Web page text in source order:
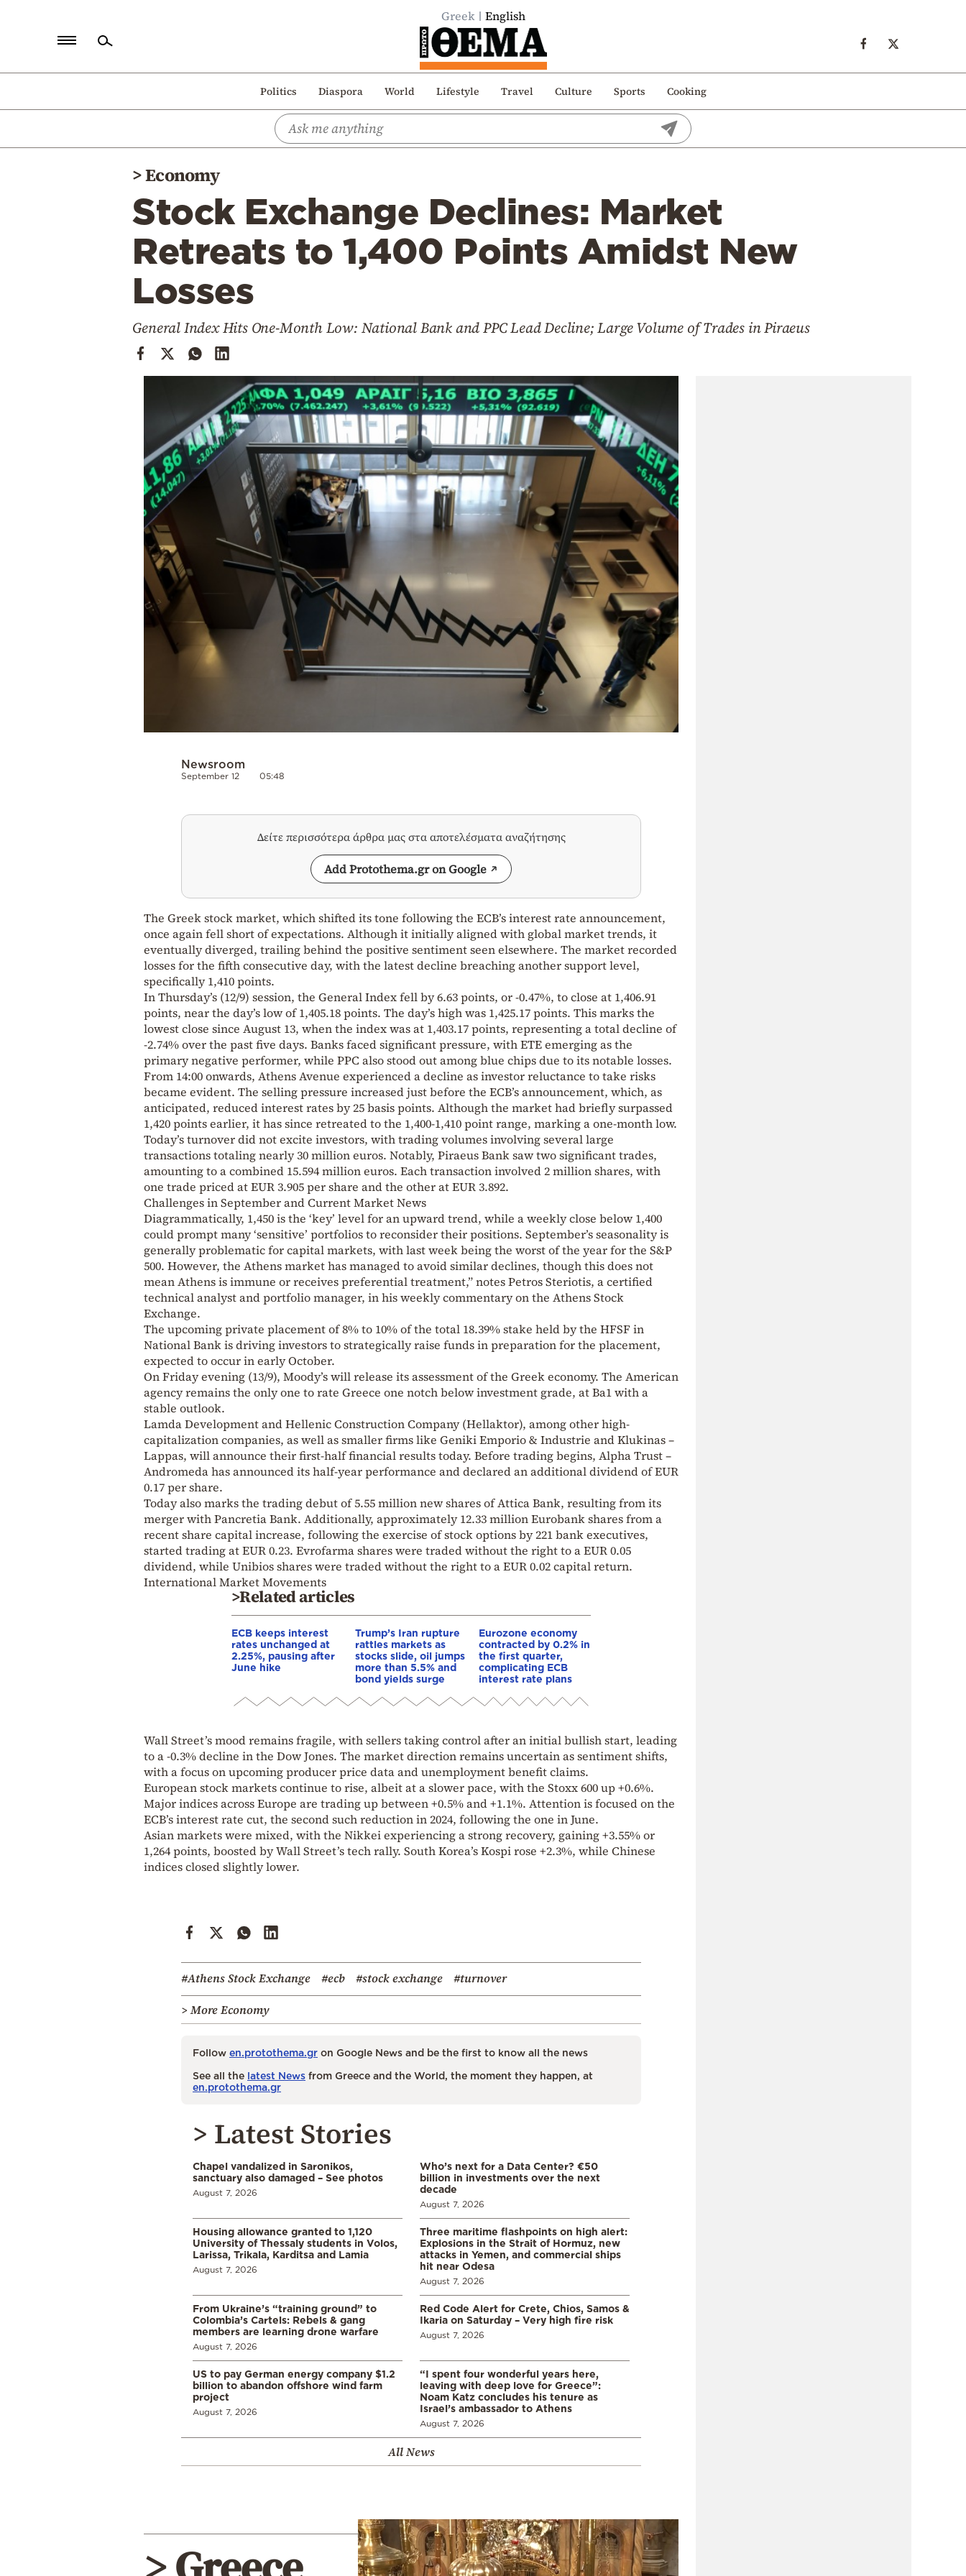
Greek English
Politics Diaspora World Lifestyle Travel Culture Sports Cooking
Politics
>Economy
Stock Exchange Declines: Market
Retreats to 1,400 Points Amidst New
Losses
General Index Hits One-Month Low: National Bank and PPC Lead Decline; Large Volume of Trades in Piraeus
Newsroom
September 12 05:48
Δείτε περισσότερα άρθρα μας στα αποτελέσματα αναζήτησης
Add Protothema.gr on Google
The Greek stock market, which shifted its tone following the ECB’s interest rate announcement,
once again fell short of expectations. Although it initially aligned with global market trends, it
eventually diverged, trailing behind the positive sentiment seen elsewhere. The market recorded
losses for the fifth consecutive day, with the latest decline breaching another support level,
specifically 1,410 points.
In Thursday’s (12/9) session, the General Index fell by 6.63 points, or -0.47%, to close at 1,406.91
points, near the day’s low of 1,405.18 points. The day’s high was 1,425.17 points. This marks the
lowest close since August 13, when the index was at 1,403.17 points, representing a total decline of
-2.74% over the past five days. Banks faced significant pressure, with ETE emerging as the
primary negative performer, while PPC also stood out among blue chips due to its notable losses.
From 14:00 onwards, Athens Avenue experienced a decline as investor reluctance to take risks
became evident. The selling pressure increased just before the ECB’s announcement, which, as
anticipated, reduced interest rates by 25 basis points. Although the market had briefly surpassed
1,420 points earlier, it has since retreated to the 1,400-1,410 point range, marking a one-month low.
Today’s turnover did not excite investors, with trading volumes involving several large
transactions totaling nearly 30 million euros. Notably, Piraeus Bank saw two significant trades,
amounting to a combined 15.594 million euros. Each transaction involved 2 million shares, with
one trade priced at EUR 3.905 per share and the other at EUR 3.892.
Challenges in September and Current Market News
Diagrammatically, 1,450 is the ‘key’ level for an upward trend, while a weekly close below 1,400
could prompt many ‘sensitive’ portfolios to reconsider their positions. September’s seasonality is
generally problematic for capital markets, with last week being the worst of the year for the S&P
500. However, the Athens market has managed to avoid similar declines, though this does not
mean Athens is immune or receives preferential treatment,” notes Petros Steriotis, a certified
technical analyst and portfolio manager, in his weekly commentary on the Athens Stock
Exchange.
The upcoming private placement of 8% to 10% of the total 18.39% stake held by the HFSF in
National Bank is driving investors to strategically raise funds in preparation for the placement,
expected to occur in early October.
On Friday evening (13/9), Moody’s will release its assessment of the Greek economy. The American
agency remains the only one to rate Greece one notch below investment grade, at Ba1 with a
stable outlook.
Lamda Development and Hellenic Construction Company (Hellaktor), among other high-
capitalization companies, as well as smaller firms like Geniki Emporio & Industrie and Klukinas –
Lappas, will announce their first-half financial results today. Before trading begins, Alpha Trust –
Andromeda has announced its half-year performance and declared an additional dividend of EUR
0.17 per share.
Today also marks the trading debut of 5.55 million new shares of Attica Bank, resulting from its
merger with Pancretia Bank. Additionally, approximately 12.33 million Eurobank shares from a
recent share capital increase, following the exercise of stock options by 221 bank executives,
started trading at EUR 0.23. Evrofarma shares were traded without the right to a EUR 0.05
dividend, while Unibios shares were traded without the right to a EUR 0.02 capital return.
International Market Movements
>Related articles
ECB keeps interest
rates unchanged at
2.25%, pausing after
June hike
Trump’s Iran rupture
rattles markets as
stocks slide, oil jumps
more than 5.5% and
bond yields surge
Eurozone economy
contracted by 0.2% in
the first quarter,
complicating ECB
interest rate plans
Wall Street’s mood remains fragile, with sellers taking control after an initial bullish start, leading
to a -0.3% decline in the Dow Jones. The market direction remains uncertain as sentiment shifts,
with a focus on upcoming producer price data and unemployment benefit claims.
European stock markets continue to rise, albeit at a slower pace, with the Stoxx 600 up +0.6%.
Major indices across Europe are trading up between +0.5% and +1.1%. Attention is focused on the
ECB’s interest rate cut, the second such reduction in 2024, following the one in June.
Asian markets were mixed, with the Nikkei experiencing a strong recovery, gaining +3.55% or
1,264 points, boosted by Wall Street’s tech rally. South Korea’s Kospi rose +2.3%, while Chinese
indices closed slightly lower.
#Athens Stock Exchange #ecb #stock exchange
#turnover
> More Economy
Follow en.protothema.gr on Google News and be the first to know all the news
See all the latest News from Greece and the World, the moment they happen, at
en.protothema.gr
> Latest Stories
Chapel vandalized in Saronikos,
sanctuary also damaged – See photos
August 7, 2026
Who’s next for a Data Center? €50
billion in investments over the next
decade
August 7, 2026
Housing allowance granted to 1,120
University of Thessaly students in Volos,
Larissa, Trikala, Karditsa and Lamia
August 7, 2026
Three maritime flashpoints on high alert:
Explosions in the Strait of Hormuz, new
attacks in Yemen, and commercial ships
hit near Odesa
August 7, 2026
From Ukraine’s “training ground” to
Colombia’s Cartels: Rebels & gang
members are learning drone warfare
August 7, 2026
Red Code Alert for Crete, Chios, Samos &
Ikaria on Saturday – Very high fire risk
August 7, 2026
US to pay German energy company $1.2
billion to abandon offshore wind farm
project
August 7, 2026
“I spent four wonderful years here,
leaving with deep love for Greece”:
Noam Katz concludes his tenure as
Israel’s ambassador to Athens
August 7, 2026
All News